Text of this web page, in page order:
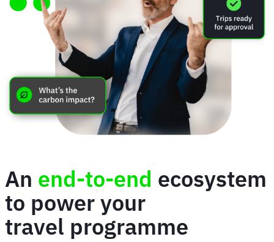
An end-to-end ecosystem
to power your
travel programme